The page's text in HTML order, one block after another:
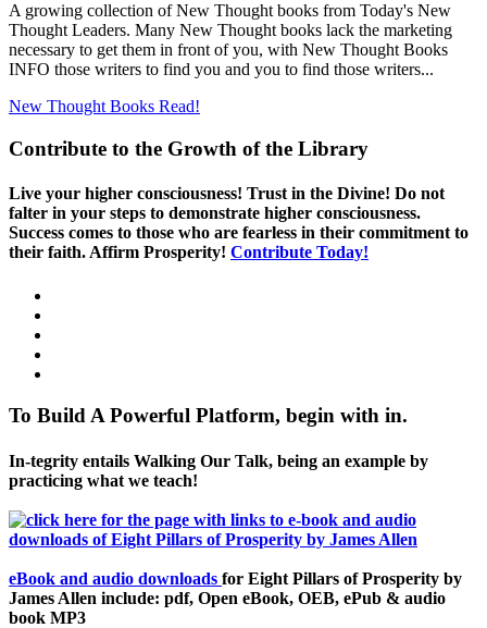
A growing collection of New Thought books from Today's New
Thought Leaders. Many New Thought books lack the marketing
necessary to get them in front of you, with New Thought Books
INFO those writers to find you and you to find those writers...
New Thought Books Read!
Contribute to the Growth of the Library
Live your higher consciousness! Trust in the Divine! Do not
falter in your steps to demonstrate higher consciousness.
Success comes to those who are fearless in their commitment to
their faith. Affirm Prosperity! Contribute Today!
To Build A Powerful Platform, begin with in.
In-tegrity entails Walking Our Talk, being an example by
practicing what we teach!
eBook and audio downloads for Eight Pillars of Prosperity by
James Allen include: pdf, Open eBook, OEB, ePub & audio
book MP3